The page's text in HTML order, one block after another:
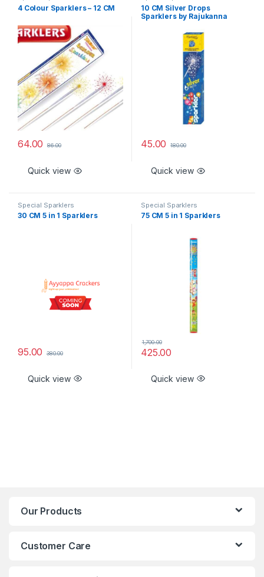
4 Colour Sparklers – 12 CM
64.00 86.00
Quick view
10 CM Silver Drops
Sparklers by Rajukanna
45.00 180.00
Quick view
Special Sparklers
30 CM 5 in 1 Sparklers
95.00 380.00
Quick view
Special Sparklers
75 CM 5 in 1 Sparklers
425.00
1,700.00
Quick view
Our Products
Customer Care